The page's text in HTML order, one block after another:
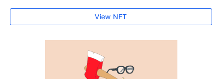
View NFT